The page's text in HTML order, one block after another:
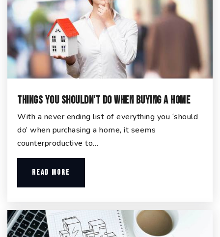
Things You Shouldn't Do When Buying a Home
With a never ending list of everything you ‘should
do’ when purchasing a home, it seems
counterproductive to…
READ MORE